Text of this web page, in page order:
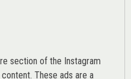
section of the Instagram
These ads are a